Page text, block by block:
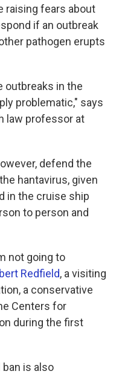
raising fears about
if an outbreak
pathogen erupts
outbreaks in the
problematic," says
law professor at
defend the
hantavirus, given
in the cruise ship
to person and
not going to
Redfield, a visiting
a conservative
Centers for
during the first
ban is also